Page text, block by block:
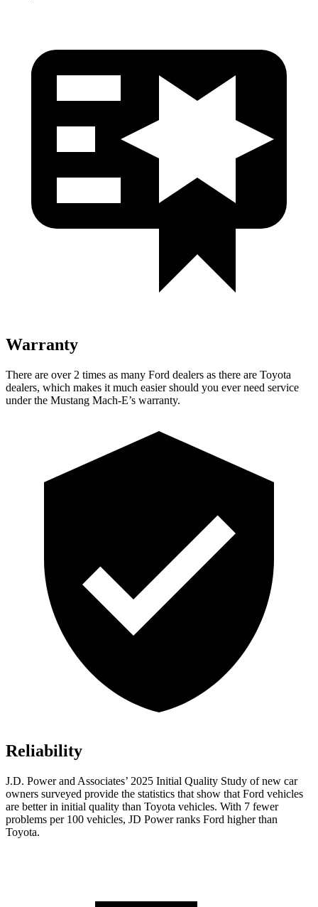
Warranty
There are over 2 times as many Ford dealers as there are Toyota
dealers, which makes it much easier should you ever need service
under the Mustang Mach-E’s warranty.
Reliability
J.D. Power and Associates’ 2025 Initial Quality Study of new car
owners surveyed provide the statistics that show that Ford vehicles
are better in initial quality than Toyota vehicles. With 7 fewer
problems per 100 vehicles, JD Power ranks Ford higher than
Toyota.